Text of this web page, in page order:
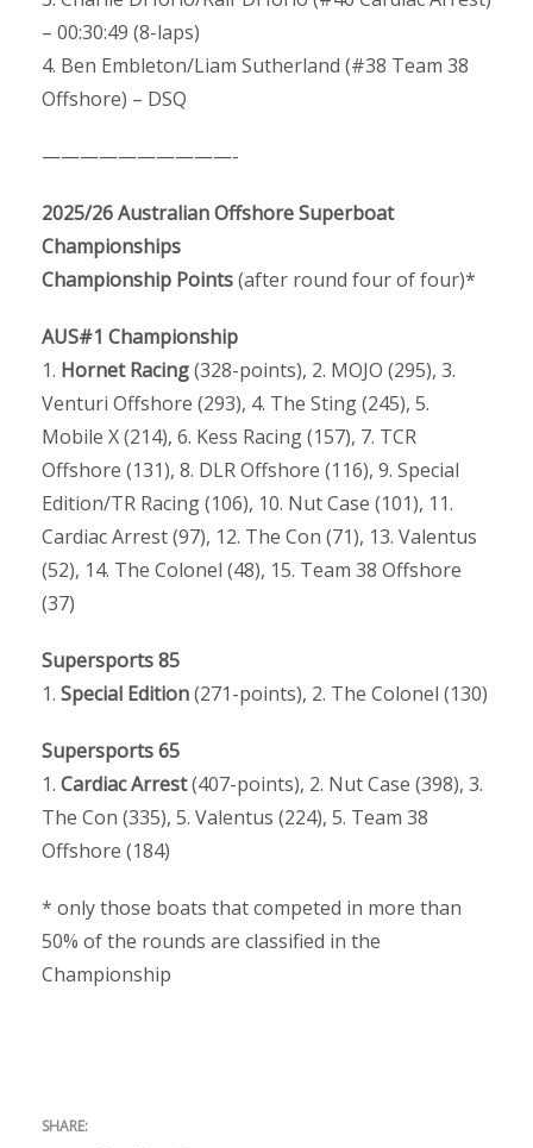
– 00:30:49 (8-laps)
4. Ben Embleton/Liam Sutherland (#38 Team 38
Offshore) – DSQ
——————————-
2025/26 Australian Offshore Superboat
Championships
Championship Points(after round four of four)*
AUS#1 Championship
1. Hornet Racing(328-points), 2. MOJO (295), 3.
Venturi Offshore (293), 4. The Sting (245), 5.
Mobile X (214), 6. Kess Racing (157), 7. TCR
Offshore (131), 8. DLR Offshore (116), 9. Special
Edition/TR Racing (106), 10. Nut Case (101), 11.
Cardiac Arrest (97), 12. The Con (71), 13. Valentus
(52), 14. The Colonel (48), 15. Team 38 Offshore
(37)
Supersports 85
1. Special Edition(271-points), 2. The Colonel (130)
Supersports 65
1. Cardiac Arrest(407-points), 2. Nut Case (398), 3.
The Con (335), 5. Valentus (224), 5. Team 38
Offshore (184)
* only those boats that competed in more than
50% of the rounds are classified in the
Championship